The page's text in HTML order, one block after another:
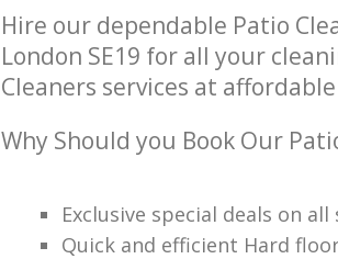
Hire our dependable Patio
London SE19 for all your
Cleaners services at
Why Should you Book Our
Exclusive special deals on all
Quick and efficient Hard